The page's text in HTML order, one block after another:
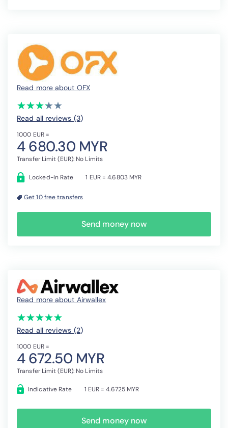
Read more about OFX
(*)
★
★
(*)★
★
(*) ★
★
(*) ★
★
( ) ★
★
Read all reviews (3)
1000 EUR =
4 680.30 MYR
Transfer Limit (EUR): No Limits
Locked-In Rate 1 EUR = 4.6803 MYR
Send money now
Get 10 free transfers
Read more about Airwallex
(*)
★
★
(*)★
★
(*) ★
★
(*) ★
★
(*) ★
★
Read all reviews (2)
1000 EUR =
4 672.50 MYR
Transfer Limit (EUR): No Limits
Indicative Rate 1 EUR = 4.6725 MYR
Send money now